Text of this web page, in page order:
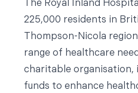
The Royal Inland
225,000 residents in
Thompson-Nicola
range of healthcare
charitable organisation,
funds to enhance